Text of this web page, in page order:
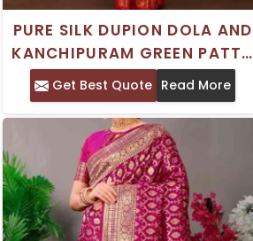
PURE SILK DUPION DOLA AND
KANCHIPURAM GREEN PATTU
SAREE WITH ZARI WORK -
IDEAL FOR WEDDINGS AND
FESTIVITIES
Get Best Quote Read More